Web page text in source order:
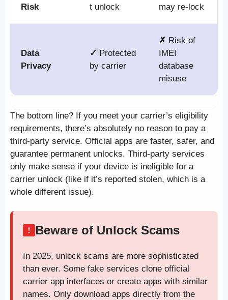
Risk
t unlock
may re-lock
Data
Privacy
✓ Protected
by carrier
✗ Risk of
IMEI
database
misuse
The bottom line? If you meet your carrier’s eligibility
requirements, there’s absolutely no reason to pay a
third-party service. Official apps are faster, safer, and
guarantee permanent unlocks. Third-party services
only make sense if your device is ineligible for a
carrier unlock (like if it’s reported stolen, which is a
whole different issue).
Beware of Unlock Scams
In 2025, unlock scams are more sophisticated
than ever. Some fake services clone official
carrier app interfaces or create apps with similar
names. Only download apps directly from the